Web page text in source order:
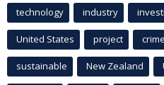
technology industry
United States project crime
sustainable New Zealand